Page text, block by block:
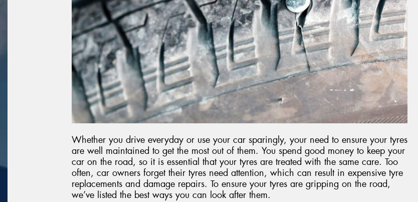
Whether you drive everyday or use your car sparingly, your need to ensure your tyres
are well maintained to get the most out of them. You spend good money to keep your
car on the road, so it is essential that your tyres are treated with the same care. Too
often, car owners forget their tyres need attention, which can result in expensive tyre
replacements and damage repairs. To ensure your tyres are gripping on the road,
we’ve listed the best ways you can look after them.